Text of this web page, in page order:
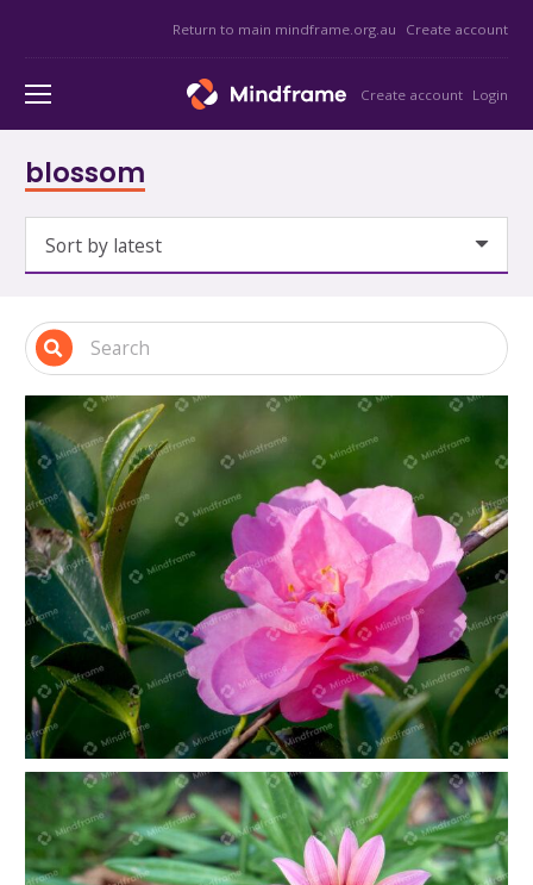
Return to main mindframe.org.au Create account
Create account Login
blossom
Pink Camellia